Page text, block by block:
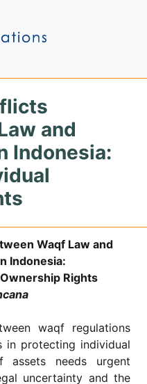
Contact
Search
and
Indonesia:
Waqf Law and
Indonesia:
Rights
waqf regulations
in protecting individual
assets needs urgent
uncertainty and the